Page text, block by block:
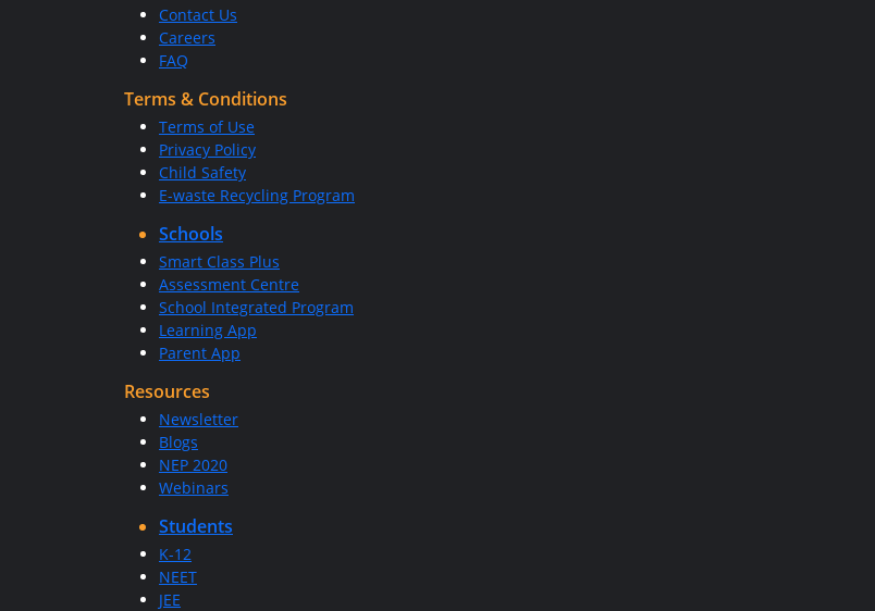
Contact Us
Careers
FAQ
Terms & Conditions
Terms of Use
Privacy Policy
Child Safety
E-waste Recycling Program
Schools
Smart Class Plus
Assessment Centre
School Integrated Program
Learning App
Parent App
Resources
Newsletter
Blogs
NEP 2020
Webinars
Students
K-12
NEET
JEE